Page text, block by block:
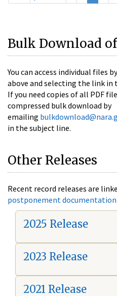
Bulk Download of
You can access individual files
above and selecting the link in
If you need copies of all PDF
compressed bulk download by
emailing
in the subject line.
Other Releases
Recent record releases are
postponement documentation
2025 Release
2023 Release
2021 Release